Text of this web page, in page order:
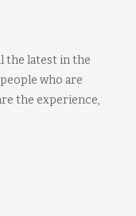
the latest in the
who are
the experience,